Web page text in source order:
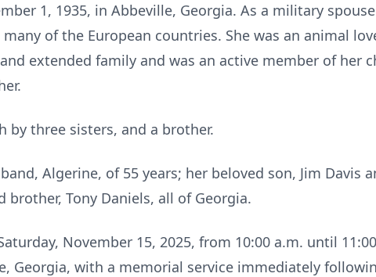
1, 1935, in Abbeville, Georgia. As a military
of the European countries. She was an animal
extended family and was an active member of her
by three sisters, and a brother.
Algerine, of 55 years; her beloved son, Jim Davis
brother, Tony Daniels, all of Georgia.
November 15, 2025, from 10:00 a.m. until
Georgia, with a memorial service immediately